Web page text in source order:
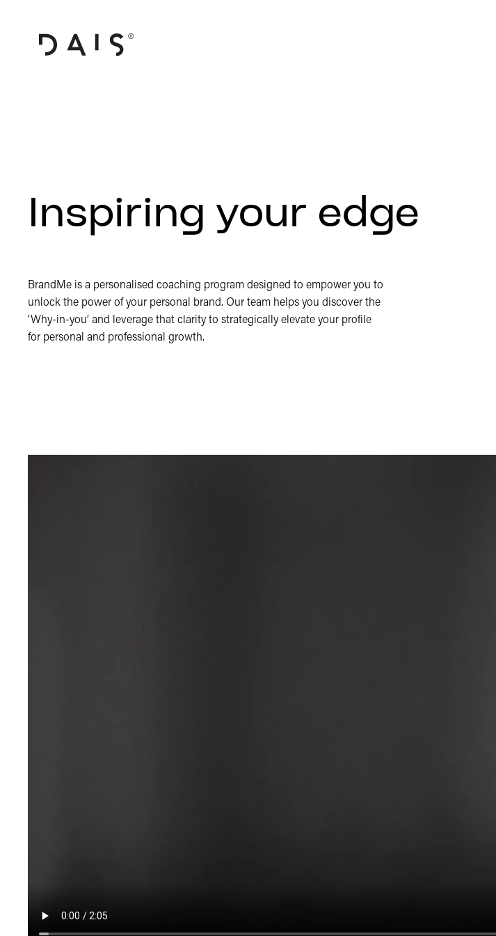
Inspiring your edge
BrandMe is a personalised coaching program designed to empower you to
unlock the power of your personal brand. Our team helps you discover the
‘Why-in-you’ and leverage that clarity to strategically elevate your profile
for personal and professional growth.